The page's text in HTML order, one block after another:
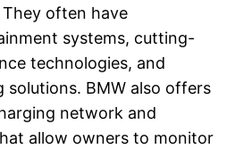
often have
systems, cutting-
technologies, and
solutions. BMW also offers
network and
allow owners to monitor